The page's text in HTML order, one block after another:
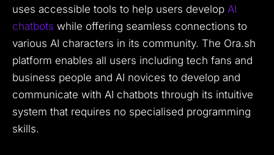
uses accessible tools to help users develop AI
chatbots while offering seamless connections to
various AI characters in its community. The Ora.sh
platform enables all users including tech fans and
business people and AI novices to develop and
communicate with AI chatbots through its intuitive
system that requires no specialised programming
skills.